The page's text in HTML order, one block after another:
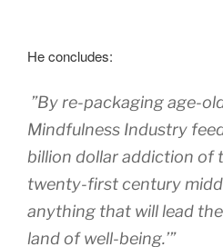
He concludes:
”By re-packaging age-
Mindfulness Industry
billion dollar addiction of
twenty-first century
anything that will lead
land of well-being.’”